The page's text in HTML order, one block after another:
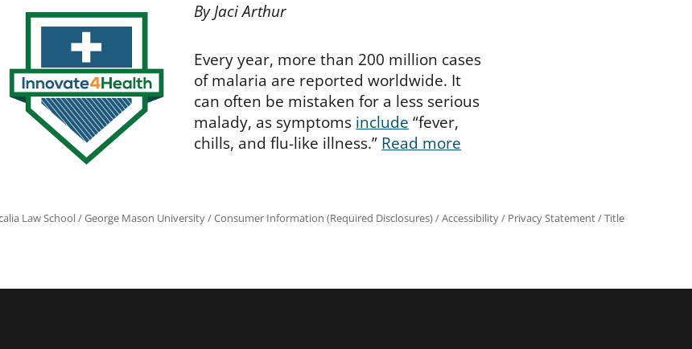
By Jaci Arthur
Every year, more than 200 million cases
of malaria are reported worldwide. It
can often be mistaken for a less serious
malady, as symptoms include “fever,
chills, and flu-like illness.” Read more
Law School/George Mason University/Consumer Information (Required Disclosures)/Accessibility/ Privacy Statement/Title